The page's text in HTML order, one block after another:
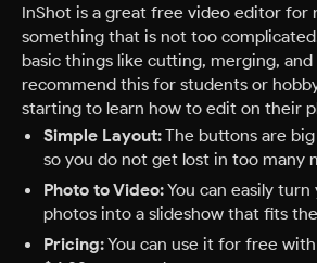
InShot is a great free video editor for
something that is not too
basic things like cutting, merging, and
recommend this for students or
starting to learn how to edit on their
Simple Layout:The buttons are
so you do not get lost in too many
Photo to Video:You can easily
photos into a slideshow that fits
Pricing:You can use it for free